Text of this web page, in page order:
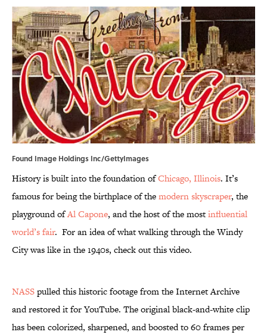
Found Image Holdings Inc/GettyImages
History is built into the foundation ofChicago, Illinois. It’s
famous for being the birthplace of themodern skyscraper, the
playground ofAl Capone, and the host of the mostinfluential
world’s fair. For an idea of what walking through the Windy
City was like in the 1940s, check out this video.
NASSpulled this historic footage from the Internet Archive
and restored it for YouTube. The original black-and-white clip
has been colorized, sharpened, and boosted to 60 frames per